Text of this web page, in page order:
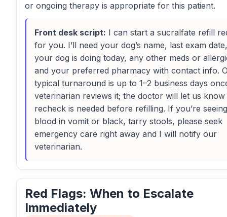
or ongoing therapy is appropriate for this patient.
Front desk script: I can start a sucralfate refill
for you. I’ll need your dog’s name, last exam
your dog is doing today, any other meds or
and your preferred pharmacy with contact info.
typical turnaround is up to 1–2 business days
veterinarian reviews it; the doctor will let us know
recheck is needed before refilling. If you’re seeing
blood in vomit or black, tarry stools, please seek
emergency care right away and I will notify our
veterinarian.
Red Flags: When to Escalate
Immediately